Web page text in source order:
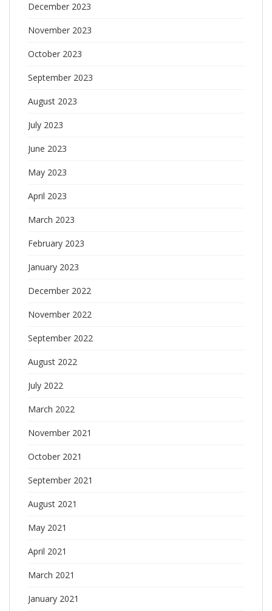
December 2023
November 2023
October 2023
September 2023
August 2023
July 2023
June 2023
May 2023
April 2023
March 2023
February 2023
January 2023
December 2022
November 2022
September 2022
August 2022
July 2022
March 2022
November 2021
October 2021
September 2021
August 2021
May 2021
April 2021
March 2021
January 2021